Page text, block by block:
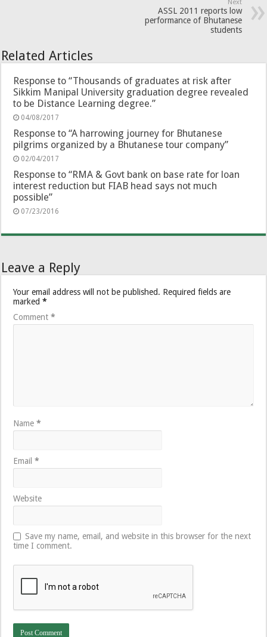
Next
ASSL 2011 reports low
performance of Bhutanese
students
Related Articles
Response to “Thousands of graduates at risk after
Sikkim Manipal University graduation degree revealed
to be Distance Learning degree.”
04/08/2017
Response to “A harrowing journey for Bhutanese
pilgrims organized by a Bhutanese tour company”
02/04/2017
Response to “RMA & Govt bank on base rate for loan
interest reduction but FIAB head says not much
possible”
07/23/2016
Leave a Reply
Your email address will not be published. Required fields are
marked*
Comment*
Name*
Email*
Website
Save my name, email, and website in this browser for the next
time I comment.